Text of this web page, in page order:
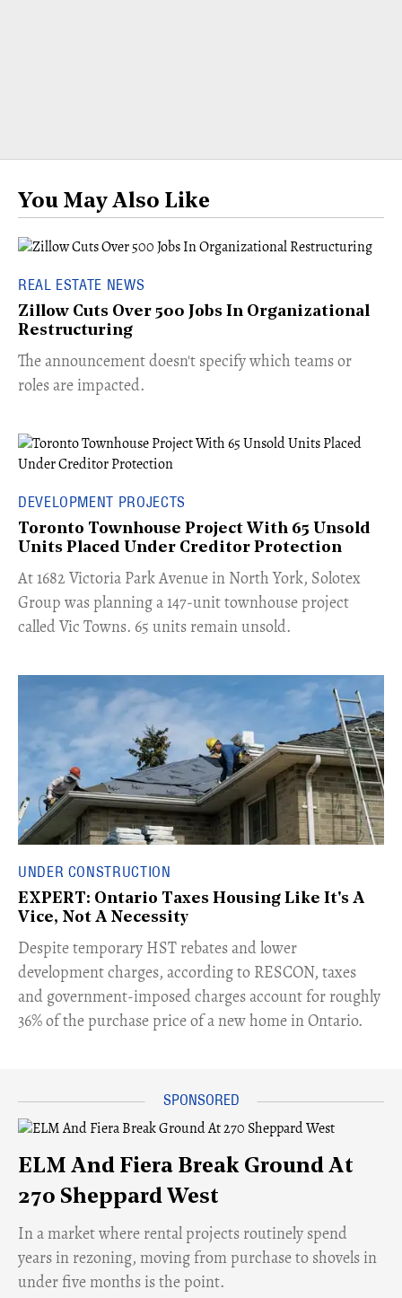
You May Also Like
REAL ESTATE NEWS
Zillow Cuts Over 500 Jobs In Organizational
Restructuring
The announcement doesn't specify which teams or
roles are impacted.
DEVELOPMENT PROJECTS
Toronto Townhouse Project With 65 Unsold
Units Placed Under Creditor Protection
​At 1682 Victoria Park Avenue in North York, Solotex
Group was planning a 147-unit townhouse project
called Vic Towns. 65 units remain unsold.
UNDER CONSTRUCTION
EXPERT: Ontario Taxes Housing Like It's A
Vice, Not A Necessity
​Despite temporary HST rebates and lower
development charges, according to RESCON, taxes
and government-imposed charges account for roughly
36% of the purchase price of a new home in Ontario.
ELM And Fiera Break Ground At
270 Sheppard West
​In a market where rental projects routinely spend
years in rezoning, moving from purchase to shovels in
under five months is the point.